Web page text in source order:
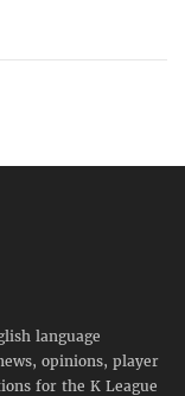
language
opinions, player
for the K League